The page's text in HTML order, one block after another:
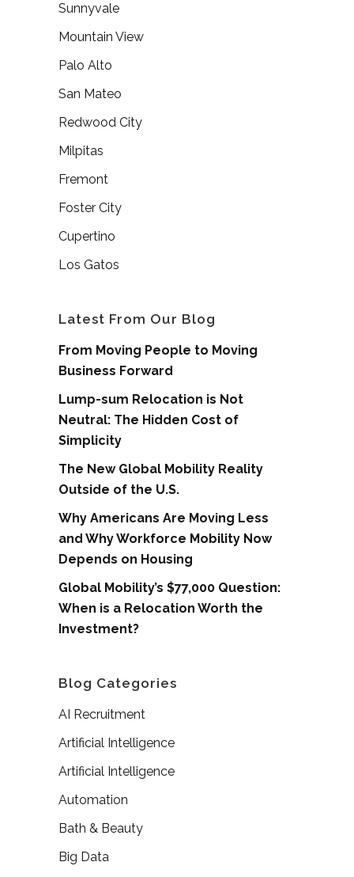
Sunnyvale
Mountain View
Palo Alto
San Mateo
Redwood City
Milpitas
Fremont
Foster City
Cupertino
Los Gatos
Latest From Our Blog
From Moving People to Moving
Business Forward
Lump-sum Relocation is Not
Neutral: The Hidden Cost of
Simplicity
The New Global Mobility Reality
Outside of the U.S.
Why Americans Are Moving Less
and Why Workforce Mobility Now
Depends on Housing
Global Mobility’s $77,000 Question:
When is a Relocation Worth the
Investment?
Blog Categories
AI Recruitment
Artificial Intelligence
Artificial Intelligence
Automation
Bath & Beauty
Big Data